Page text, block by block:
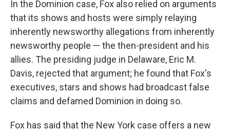
In the Dominion case, Fox also relied on arguments
that its shows and hosts were simply relaying
inherently newsworthy allegations from inherently
newsworthy people — the then-president and his
allies. The presiding judge in Delaware, Eric M.
Davis, rejected that argument; he found that Fox's
executives, stars and shows had broadcast false
claims and defamed Dominion in doing so.
Fox has said that the New York case offers a new